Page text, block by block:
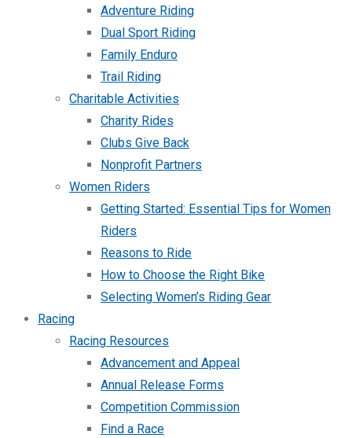
Adventure Riding
Dual Sport Riding
Family Enduro
Trail Riding
Charitable Activities
Charity Rides
Clubs Give Back
Nonprofit Partners
Women Riders
Getting Started: Essential Tips for Women
Riders
Reasons to Ride
How to Choose the Right Bike
Selecting Women’s Riding Gear
Racing
Racing Resources
Advancement and Appeal
Annual Release Forms
Competition Commission
Find a Race